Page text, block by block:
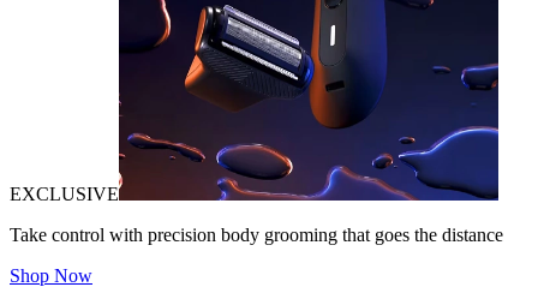
EXCLUSIVE
Take control with precision body grooming that goes the distance
Shop Now